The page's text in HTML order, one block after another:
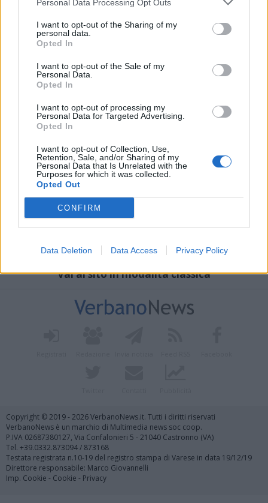
Personal Data Processing Opt Outs
I want to opt-out of the Sharing of my
personal data.
Opted In
I want to opt-out of the Sale of my
Personal Data.
Opted In
I want to opt-out of processing my
Personal Data for Targeted Advertising.
Opted In
I want to opt-out of Collection, Use,
Retention, Sale, and/or Sharing of my
Personal Data that Is Unrelated with the
Purposes for which it was collected.
Opted Out
CONFIRM
Data Deletion Data Access Privacy Policy
Vai al sito in modalità classica
Copyright © 2019 - 2026 VerbanoNews.it. Tutti i diritti riservati
VerbanoNews è un marchio di Multimedia news soc coop.
P.IVA 02687380127, Via Confalonieri 5 - 21040 Castronno (VA)
Tel. +39.0332.873094 / 873168
Testata registrata n.10-19 del registro stampa di Varese in data 19/12/19
Direttore responsabile: Marco Giovannelli
Imp. Cookie - Cookie - Privacy